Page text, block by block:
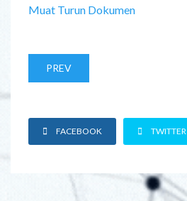
Muat Turun Dokumen
PREV
FACEBOOK TWITTER